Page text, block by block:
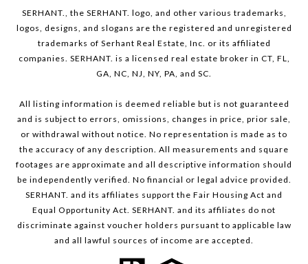
SERHANT., the SERHANT. logo, and other various trademarks,
logos, designs, and slogans are the registered and unregistered
trademarks of Serhant Real Estate, Inc. or its affiliated
companies. SERHANT. is a licensed real estate broker in CT, FL,
GA, NC, NJ, NY, PA, and SC.
All listing information is deemed reliable but is not guaranteed
and is subject to errors, omissions, changes in price, prior sale,
or withdrawal without notice. No representation is made as to
the accuracy of any description. All measurements and square
footages are approximate and all descriptive information should
be independently verified. No financial or legal advice provided.
SERHANT. and its affiliates support the Fair Housing Act and
Equal Opportunity Act. SERHANT. and its affiliates do not
discriminate against voucher holders pursuant to applicable law
and all lawful sources of income are accepted.